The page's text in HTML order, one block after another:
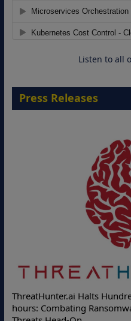
Modernizing
Move from Legacy
Cloud-Ready
Listen to all
Press Releases
ThreatHunter.ai Halts
hours: Combating